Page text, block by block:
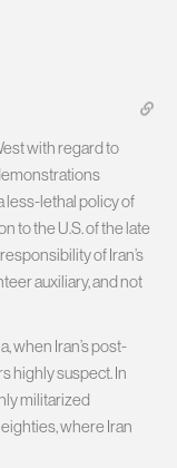
with regard to
less-lethal policy of
to the U.S. of the late
of Iran’s
auxiliary, and not
when Iran’s post-
highly suspect. In
militarized
where Iran